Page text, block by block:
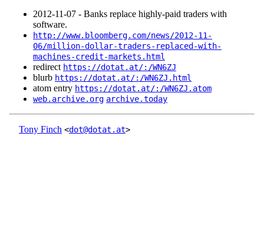
2012‑11‑07 - Banks replace highly-paid traders with
software.
http://www.bloomberg.com/news/2012-11-
06/million-dollar-traders-replaced-with-
machines-credit-markets.html
redirect https://dotat.at/:/WN6ZJ
blurb https://dotat.at/:/WN6ZJ.html
atom entry https://dotat.at/:/WN6ZJ.atom
web.archive.org archive.today
Tony Finch <dot@dotat.at>